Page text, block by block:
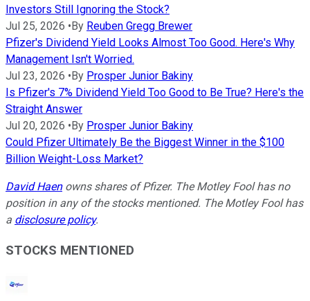
Investors Still Ignoring the Stock?
Jul 25, 2026 •By Reuben Gregg Brewer
Pfizer's Dividend Yield Looks Almost Too Good. Here's Why
Management Isn't Worried.
Jul 23, 2026 •By Prosper Junior Bakiny
Is Pfizer's 7% Dividend Yield Too Good to Be True? Here's the
Straight Answer
Jul 20, 2026 •By Prosper Junior Bakiny
Could Pfizer Ultimately Be the Biggest Winner in the $100
Billion Weight-Loss Market?
David Haenowns shares of Pfizer. The Motley Fool has no
position in any of the stocks mentioned. The Motley Fool has
a disclosure policy.
STOCKS MENTIONED